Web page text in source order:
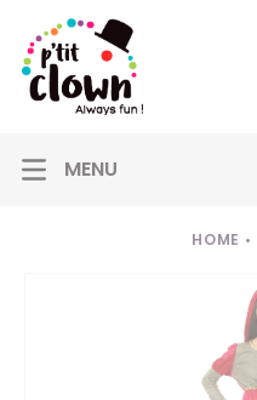
HOME •